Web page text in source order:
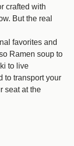
crafted with
But the real
favorites and
Ramen soup to
to live
to transport your
seat at the